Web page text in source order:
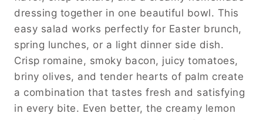
dressing together in one beautiful bowl. This
easy salad works perfectly for Easter brunch,
spring lunches, or a light dinner side dish.
Crisp romaine, smoky bacon, juicy tomatoes,
briny olives, and tender hearts of palm create
a combination that tastes fresh and satisfying
in every bite. Even better, the creamy lemon